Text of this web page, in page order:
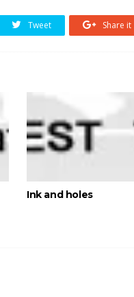
Tweet Share it
Ink and holes